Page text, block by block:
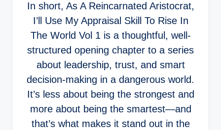
In short, As A Reincarnated Aristocrat,
I’ll Use My Appraisal Skill To Rise In
The World Vol 1 is a thoughtful, well-
structured opening chapter to a series
about leadership, trust, and smart
decision-making in a dangerous world.
It’s less about being the strongest and
more about being the smartest—and
that’s what makes it stand out in the